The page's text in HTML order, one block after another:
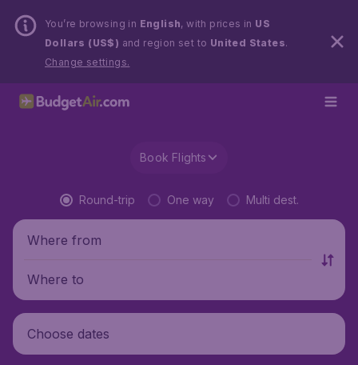
You’re browsing in English, with prices in US
Dollars (US$) and region set to United States.
Change settings.
Book Flights
Round-trip One way Multi dest.
Where from
Where to
Choose dates